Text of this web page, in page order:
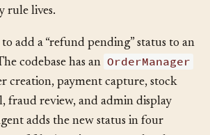
orchestration shell instead of the
add a “refund pending” status to an
codebase has an OrderManager
creation, payment capture, stock
fraud review, and admin display